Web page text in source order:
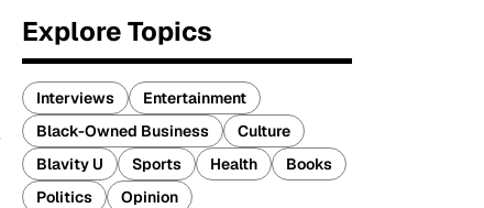
Explore Topics
Interviews
Entertainment
Black-Owned Business
Culture
Blavity U
Sports Health
Books
Politics
Opinion